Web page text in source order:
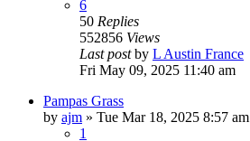
6
50 Replies
552856 Views
Last postby L Austin France
Fri May 09, 2025 11:40 am
Pampas Grass
by ajm » Tue Mar 18, 2025 8:57 am
1